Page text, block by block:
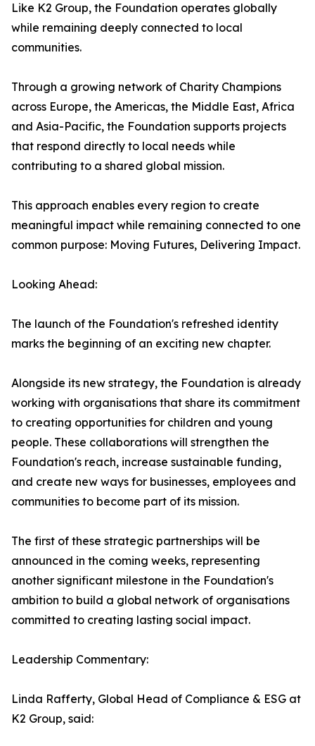
Like K2 Group, the Foundation operates globally
while remaining deeply connected to local
communities.
Through a growing network of Charity Champions
across Europe, the Americas, the Middle East, Africa
and Asia-Pacific, the Foundation supports projects
that respond directly to local needs while
contributing to a shared global mission.
This approach enables every region to create
meaningful impact while remaining connected to one
common purpose: Moving Futures, Delivering Impact.
Looking Ahead:
The launch of the Foundation's refreshed identity
marks the beginning of an exciting new chapter.
Alongside its new strategy, the Foundation is already
working with organisations that share its commitment
to creating opportunities for children and young
people. These collaborations will strengthen the
Foundation's reach, increase sustainable funding,
and create new ways for businesses, employees and
communities to become part of its mission.
The first of these strategic partnerships will be
announced in the coming weeks, representing
another significant milestone in the Foundation's
ambition to build a global network of organisations
committed to creating lasting social impact.
Leadership Commentary:
Linda Rafferty, Global Head of Compliance & ESG at
K2 Group, said: